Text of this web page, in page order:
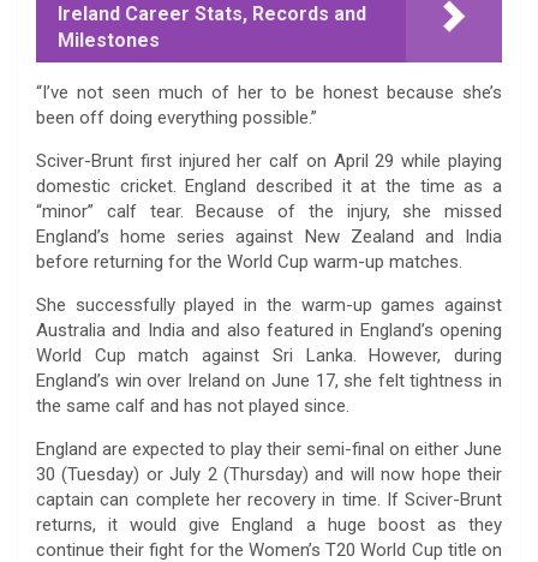
Ireland Career Stats, Records and
Milestones
“I’ve not seen much of her to be honest because she’s
been off doing everything possible.”
Sciver-Brunt first injured her calf on April 29 while playing
domestic cricket. England described it at the time as a
“minor” calf tear. Because of the injury, she missed
England’s home series against New Zealand and India
before returning for the World Cup warm-up matches.
She successfully played in the warm-up games against
Australia and India and also featured in England’s opening
World Cup match against Sri Lanka. However, during
England’s win over Ireland on June 17, she felt tightness in
the same calf and has not played since.
England are expected to play their semi-final on either June
30 (Tuesday) or July 2 (Thursday) and will now hope their
captain can complete her recovery in time. If Sciver-Brunt
returns, it would give England a huge boost as they
continue their fight for the Women’s T20 World Cup title on